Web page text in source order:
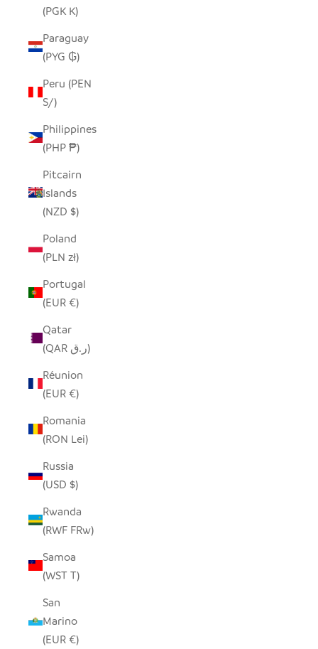
(PGK K)
Paraguay
(PYG ₲)
Peru (PEN
S/)
Philippines
(PHP ₱)
Pitcairn
Islands
(NZD $)
Poland
(PLN zł)
Portugal
(EUR €)
Qatar
(QAR ر.ق)
Réunion
(EUR €)
Romania
(RON Lei)
Russia
(USD $)
Rwanda
(RWF FRw)
Samoa
(WST T)
San
Marino
(EUR €)